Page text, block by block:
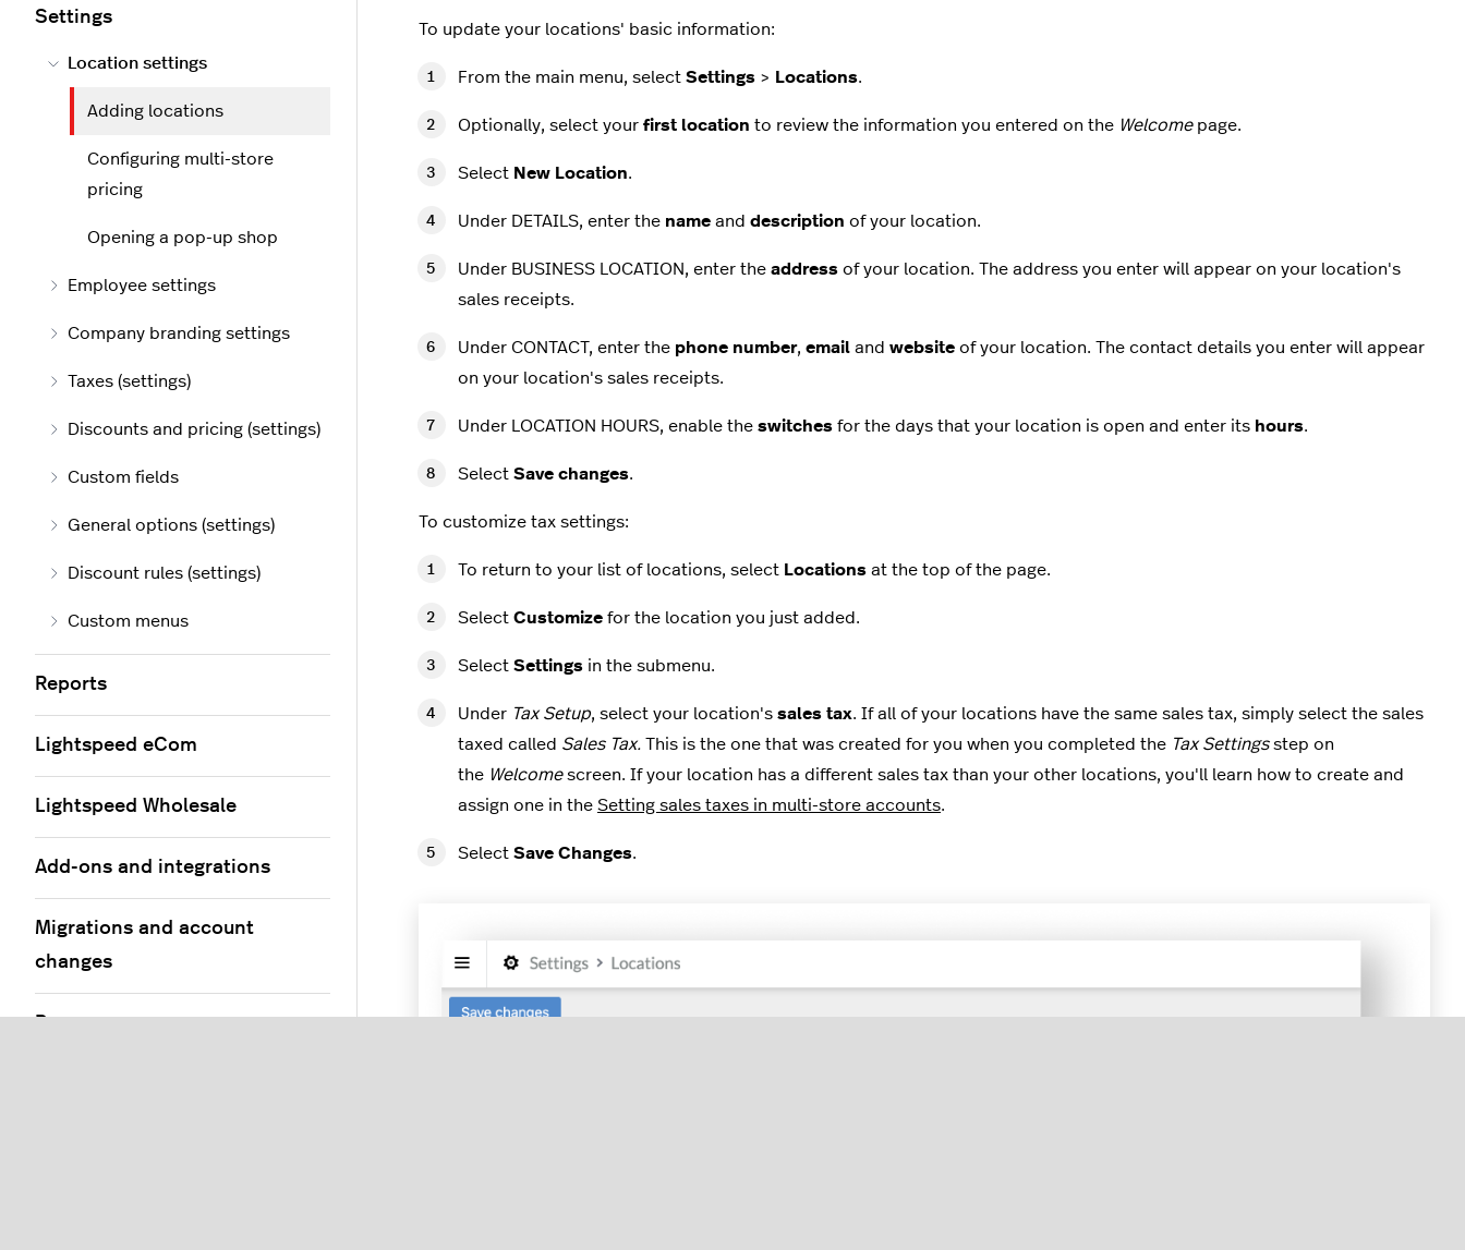
To update your locations' basic information:
From the main menu, select Settings > Locations.
Optionally, select your first location to review the information you entered on the Welcome page.
Select New Location.
Under DETAILS, enter the name and description of your location.
Under BUSINESS LOCATION, enter the address of your location. The address you enter will appear on your location's
sales receipts.
Under CONTACT, enter the phone number, email and website of your location. The contact details you enter will appear
on your location's sales receipts.
Under LOCATION HOURS, enable the switches for the days that your location is open and enter its hours.
Select Save changes.
To customize tax settings:
To return to your list of locations, select Locations at the top of the page.
Select Customize for the location you just added.
Select Settings in the submenu.
Under Tax Setup, select your location's sales tax. If all of your locations have the same sales tax, simply select the sales
taxed called Sales Tax. This is the one that was created for you when you completed the Tax Settingsstep on
the Welcomescreen. If your location has a different sales tax than your other locations, you'll learn how to create and
assign one in the Setting sales taxes in multi-store accounts.
Select Save Changes.
Settings
Location settings
Adding locations
Configuring multi-store
pricing
Opening a pop-up shop
Employee settings
Company branding settings
Taxes (settings)
Discounts and pricing (settings)
Custom fields
General options (settings)
Discount rules (settings)
Custom menus
Reports
Lightspeed eCom
Lightspeed Wholesale
Add-ons and integrations
Migrations and account
changes
Resources